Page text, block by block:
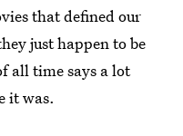
that defined our
just happen to be
all time says a lot
it was.